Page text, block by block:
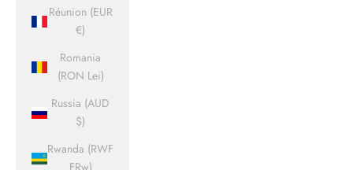
Réunion (EUR
€)
Romania
(RON Lei)
Russia (AUD
$)
Rwanda (RWF
FRw)